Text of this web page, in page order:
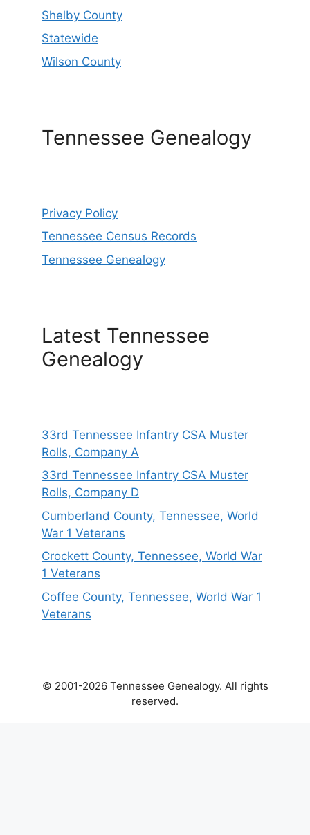
Shelby County
Statewide
Wilson County
Tennessee Genealogy
Privacy Policy
Tennessee Census Records
Tennessee Genealogy
Latest Tennessee
Genealogy
33rd Tennessee Infantry CSA Muster
Rolls, Company A
33rd Tennessee Infantry CSA Muster
Rolls, Company D
Cumberland County, Tennessee, World
War 1 Veterans
Crockett County, Tennessee, World War
1 Veterans
Coffee County, Tennessee, World War 1
Veterans
© 2001-2026 Tennessee Genealogy. All rights
reserved.